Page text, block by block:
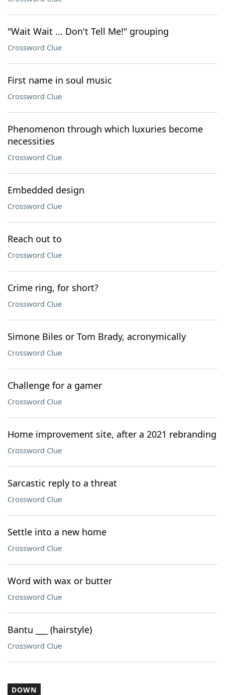
"Wait Wait ... Don't Tell Me!" grouping
Crossword Clue
First name in soul music
Crossword Clue
Phenomenon through which luxuries become
necessities
Crossword Clue
Embedded design
Crossword Clue
Reach out to
Crossword Clue
Crime ring, for short?
Crossword Clue
Simone Biles or Tom Brady, acronymically
Crossword Clue
Challenge for a gamer
Crossword Clue
Home improvement site, after a 2021 rebranding
Crossword Clue
Sarcastic reply to a threat
Crossword Clue
Settle into a new home
Crossword Clue
Word with wax or butter
Crossword Clue
Bantu ___ (hairstyle)
Crossword Clue
DOWN